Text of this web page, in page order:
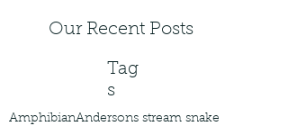
Our Recent Posts
Tag
s
AmphibianAndersons stream snake